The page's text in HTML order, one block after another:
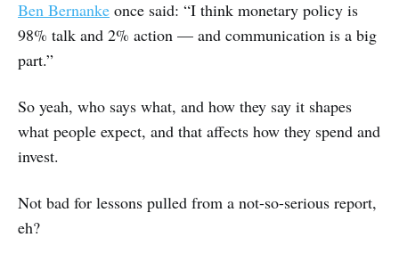
Ben Bernanke once said: “I think monetary policy is
98% talk and 2% action — and communication is a big
part.”
So yeah, who says what, and how they say it shapes
what people expect, and that affects how they spend and
invest.
Not bad for lessons pulled from a not-so-serious report,
eh?